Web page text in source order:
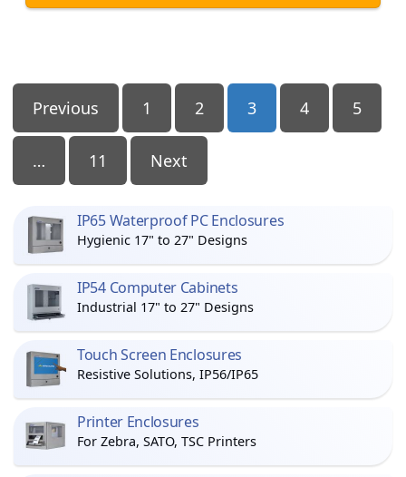
Posts
Pagination
Previous 1 2 3 4 5
… 11 Next
IP65 Waterproof PC Enclosures
Hygienic 17" to 27" Designs
IP54 Computer Cabinets
Industrial 17" to 27" Designs
Touch Screen Enclosures
Resistive Solutions, IP56/IP65
Printer Enclosures
For Zebra, SATO, TSC Printers